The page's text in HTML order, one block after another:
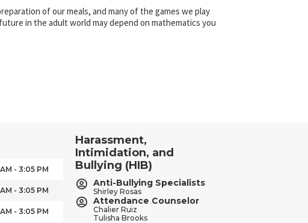
of our meals, and many of the games we play
in the adult world may depend on mathematics you
- 3:05 PM
- 3:05 PM
- 3:05 PM
Harassment,
Intimidation, and
Bullying (HIB)
Anti-Bullying Specialists
Shirley Rosas
Attendance Counselor
Chalier Ruiz
Tulisha Brooks